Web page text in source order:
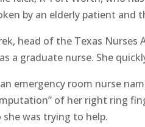
by an elderly patient and
head of the Texas
a graduate nurse. She
emergency room nurse
of her right ring
she was trying to help.